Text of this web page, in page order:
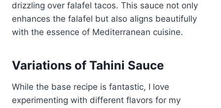
drizzling over falafel tacos. This sauce not only
enhances the falafel but also aligns beautifully
with the essence of Mediterranean cuisine.
Variations of Tahini Sauce
While the base recipe is fantastic, I love
experimenting with different flavors for my